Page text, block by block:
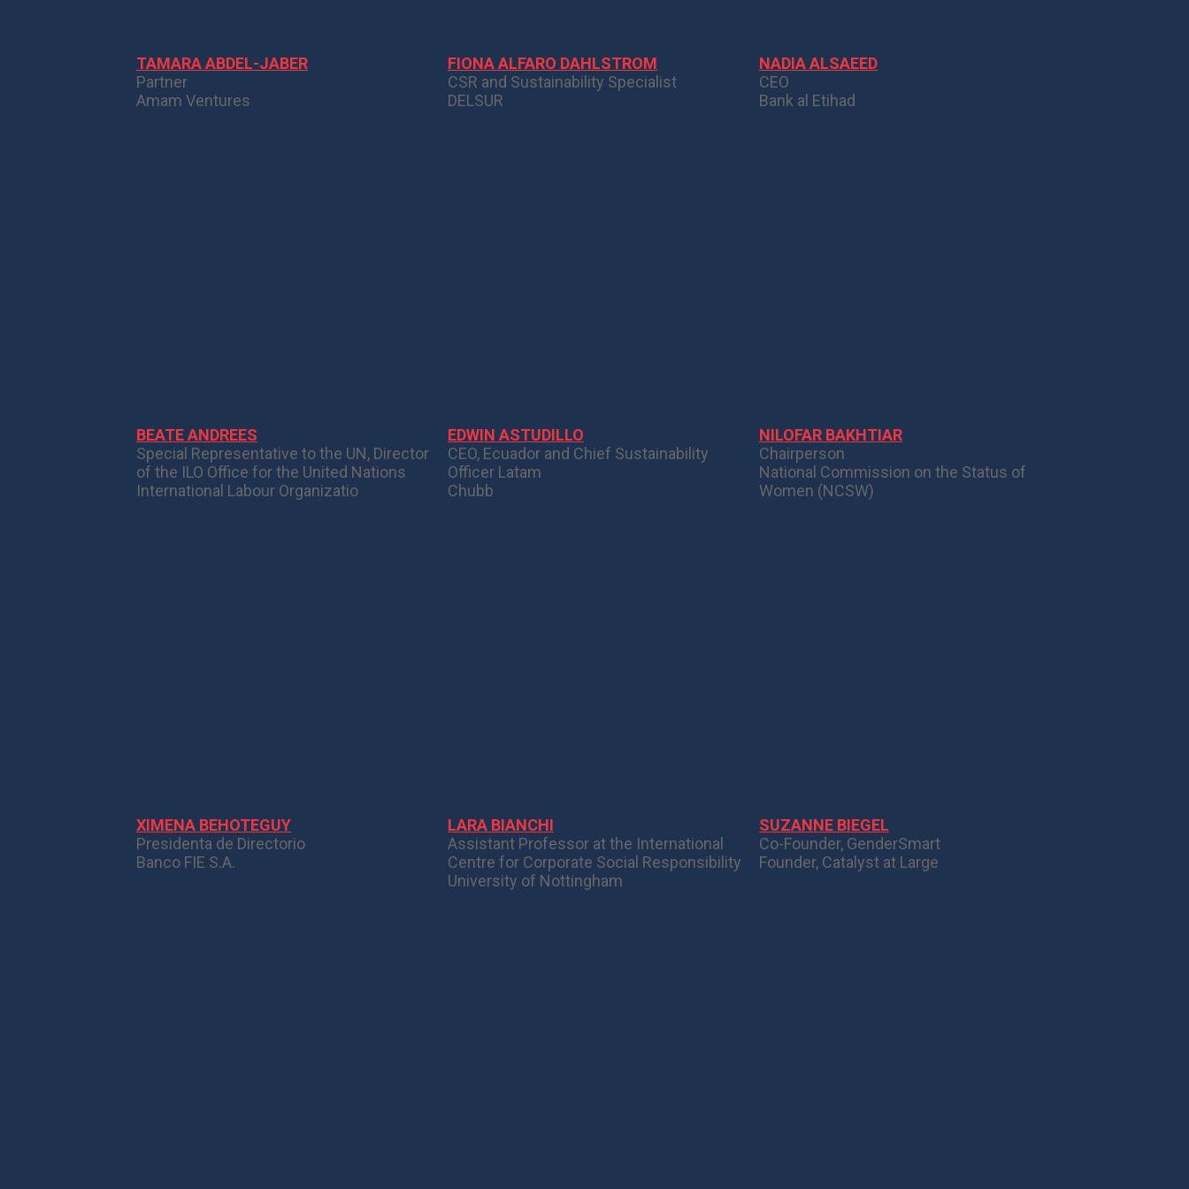
TAMARA ABDEL-JABER
Partner
Amam Ventures
FIONA ALFARO DAHLSTROM
CSR and Sustainability Specialist
DELSUR
NADIA ALSAEED
CEO
Bank al Etihad
BEATE ANDREES
Special Representative to the UN, Director
of the ILO Office for the United Nations
International Labour Organizatio
EDWIN ASTUDILLO
CEO, Ecuador and Chief Sustainability
Officer Latam
Chubb
NILOFAR BAKHTIAR
Chairperson
National Commission on the Status of
Women (NCSW)
XIMENA BEHOTEGUY
Presidenta de Directorio
Banco FIE S.A.
LARA BIANCHI
Assistant Professor at the International
Centre for Corporate Social Responsibility
University of Nottingham
SUZANNE BIEGEL
Co-Founder, GenderSmart
Founder, Catalyst at Large